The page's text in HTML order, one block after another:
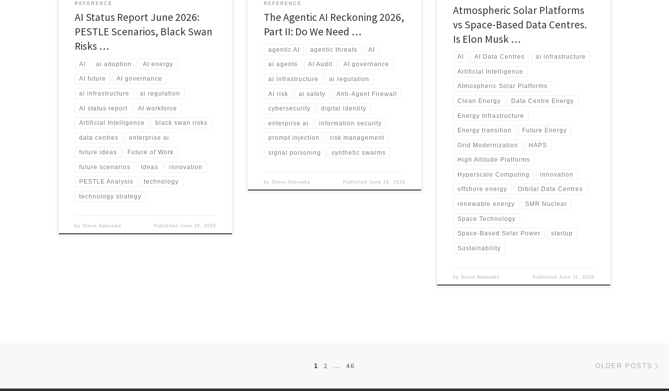
REFERENCE
AI Status Report June 2026:
PESTLE Scenarios, Black Swan
Risks …
AI ai adoption AI energy
AI future AI governance
ai infrastructure ai regulation
AI status report AI workforce
Artificial Intelligence black swan risks
data centres enterprise ai
future ideas Future of Work
future scenarios Ideas innovation
PESTLE Analysis technology
technology strategy
bySteve Adenaike Published June 26, 2026
REFERENCE
The Agentic AI Reckoning 2026,
Part II: Do We Need …
agentic AI agentic threats AI
ai agents AI Audit AI governance
ai infrastructure ai regulation
AI risk ai safety Anti-Agent Firewall
cybersecurity digital identity
enterprise ai information security
prompt injection risk management
signal poisoning synthetic swarms
bySteve Adenaike Published June 19, 2026
Atmospheric Solar Platforms
vs Space-Based Data Centres.
Is Elon Musk …
AI AI Data Centres ai infrastructure
Artificial Intelligence
Atmospheric Solar Platforms
Clean Energy Data Centre Energy
Energy Infrastructure
Energy transition Future Energy
Grid Modernization HAPS
High Altitude Platforms
Hyperscale Computing innovation
offshore energy Orbital Data Centres
renewable energy SMR Nuclear
Space Technology
Space-Based Solar Power startup
Sustainability
bySteve Adenaike Published June 11, 2026
1 2 … 46 OLDER POSTS